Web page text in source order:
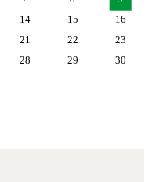
14 15
16
21 22
23
28 29
30